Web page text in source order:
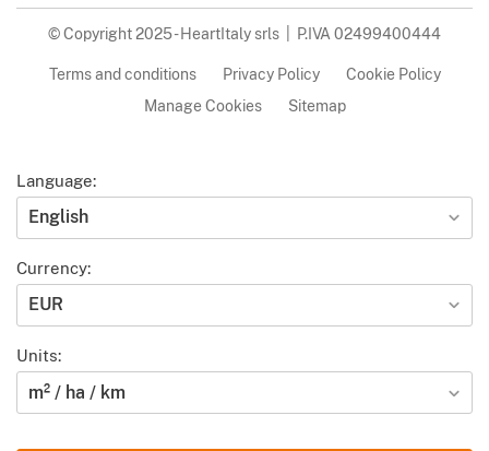
© Copyright 2025 - HeartItaly srls | P.IVA 02499400444
Terms and conditions Privacy Policy
Cookie Policy
Manage Cookies
Sitemap
Language:
English
Currency:
EUR
Units:
m² / ha / km